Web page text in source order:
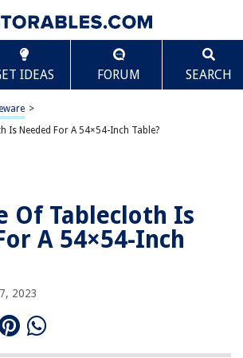
IDEAS FORUM SEARCH
>
Is Needed For A 54×54-Inch Table?
Of Tablecloth Is
A 54×54-Inch
2023
Is Needed For A 54×54-
of the tablecloth
about What Size Of Tablecloth Is Needed For
Is Needed For A 30 X 48 Table?
Is Needed For A 54×54 Square Table?
Scroll